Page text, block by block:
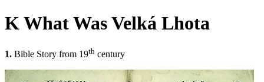
KWhat Was Velká Lhota
1. Bible Story from 19th century